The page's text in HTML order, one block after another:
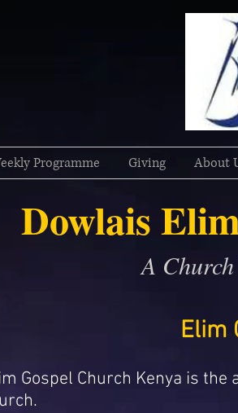
Dowlais
A
Elim
Gospel Church Kenya is
Programme Giving About